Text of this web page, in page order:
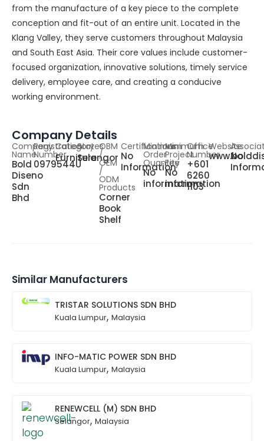
from the manufacture of a key piece to the complete
conception and fit-out of an entire unit. Located in the
Klang Valley, they serve customers throughout Malaysia
and South East Asia. Their core values include customer-
focused organization, innovative solutions, timely service
delivery, employee care, and creating a conducive
working environment.
Company Details
Company
Name
Bold
Diseno
Sdn
Bhd
Registration
Number
0979544U
Category
Furniture
States
Selangor
OBM
/
OEM
/
ODM
Products
Corner
Book
Shelf
Certifications
No
Information
Minimum
Order
Quantity
No
information
Minimum
Project
Fee
No
information
Office
Number
+601
6260
1103
Website
No
Similar Manufacturers
TRISTAR SOLUTIONS SDN BHD
Kuala Lumpur, Malaysia
INFO-MATIC POWER SDN BHD
Kuala Lumpur, Malaysia
RENEWCELL (M) SDN BHD
Selangor, Malaysia